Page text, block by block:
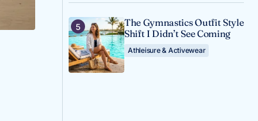
The Gymnastics Outfit Style
Shift I Didn’t See Coming
Athleisure & Activewear